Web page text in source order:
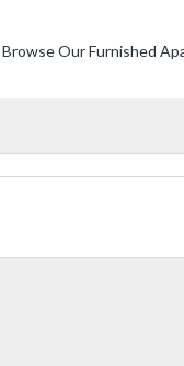
Browse Our Furnished